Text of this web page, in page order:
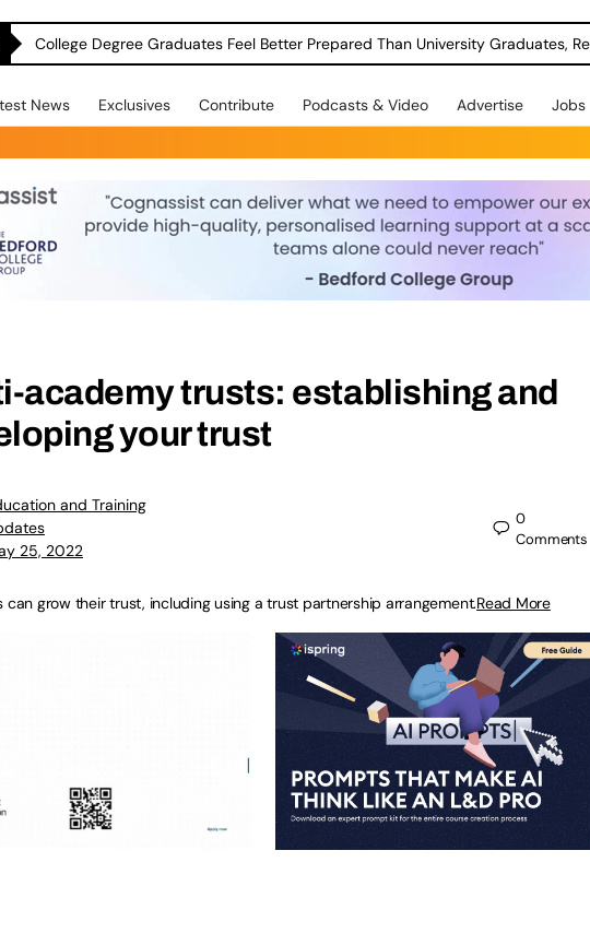
College Degree Graduates Feel Better Prepared Than University Graduates,
News Exclusives Contribute Podcasts & Video Advertise Jobs
academy trusts: establishing and
your trust
and Training
25, 2022
0
Comments
can grow their trust, including using a trust partnership arrangement.Read More